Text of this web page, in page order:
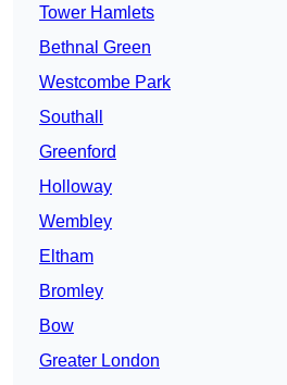
Tower Hamlets
Bethnal Green
Westcombe Park
Southall
Greenford
Holloway
Wembley
Eltham
Bromley
Bow
Greater London